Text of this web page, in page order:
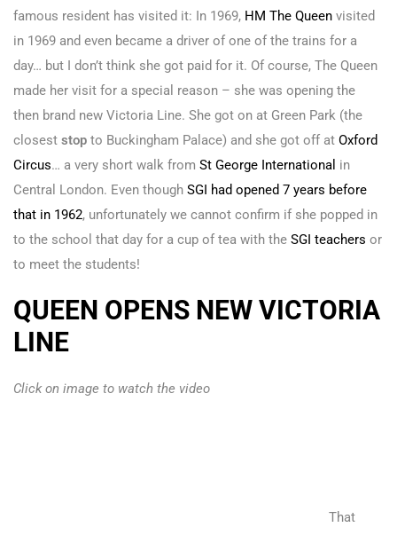
famous resident has visited it: In 1969, HM The Queen visited
in 1969 and even became a driver of one of the trains for a
day… but I don’t think she got paid for it. Of course, The Queen
made her visit for a special reason – she was opening the
then brand new Victoria Line. She got on at Green Park (the
closest stop to Buckingham Palace) and she got off at Oxford
Circus… a very short walk from St George International in
Central London. Even though SGI had opened 7 years before
that in 1962, unfortunately we cannot confirm if she popped in
to the school that day for a cup of tea with the SGI teachers or
to meet the students!
QUEEN OPENS NEW VICTORIA
LINE
Click on image to watch the video
That